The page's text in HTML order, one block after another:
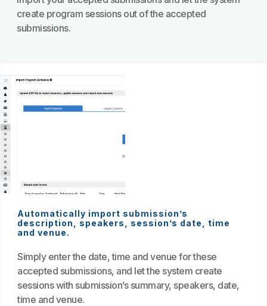
create program sessions out of the accepted
submissions.
Automatically import submission’s
description, speakers, session’s date, time
and venue.
Simply enter the date, time and venue for these
accepted submissions, and let the system create
sessions with submission’s summary, speakers, date,
time and venue.